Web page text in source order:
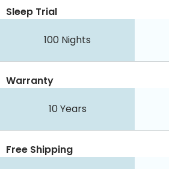
Sleep Trial
100 Nights
Warranty
10 Years
Free Shipping